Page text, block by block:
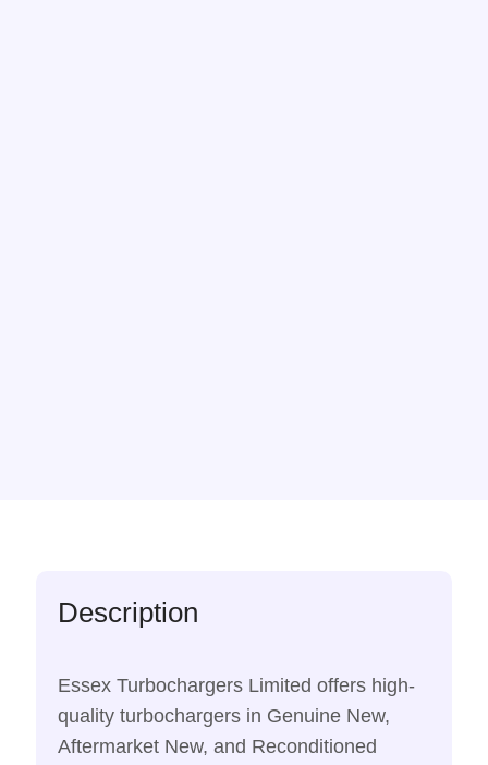
Description
Essex Turbochargers Limited offers high-
quality turbochargers in Genuine New,
Aftermarket New, and Reconditioned